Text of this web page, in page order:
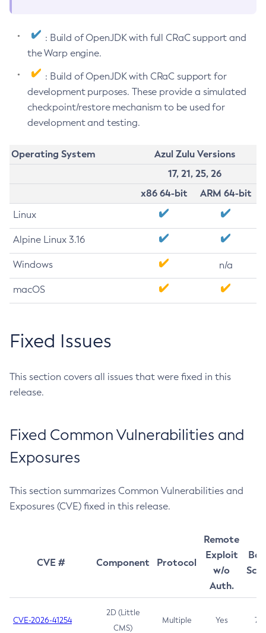
: Build of OpenJDK with full CRaC support and
the Warp engine.
: Build of OpenJDK with CRaC support for
development purposes. These provide a simulated
checkpoint/restore mechanism to be used for
development and testing.
Operating System
Azul Zulu Versions
17, 21, 25, 26
x86 64-bit
ARM 64-bit
Linux
Alpine Linux 3.16
Windows n/a
macOS
Fixed Issues
This section covers all issues that were fixed in this
release.
Fixed Common Vulnerabilities and
Exposures
This section summarizes Common Vulnerabilities and
Exposures (CVE) fixed in this release.
CVE # Component Protocol
Remote
Exploit
w/o
Auth.
CVE-2026-41254
2D (Little
CMS)
Multiple Yes 7.5